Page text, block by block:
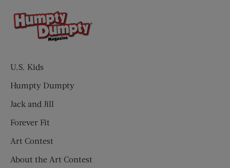
U.S. Kids
Humpty Dumpty
Jack and Jill
Forever Fit
Art Contest
About the Art Contest